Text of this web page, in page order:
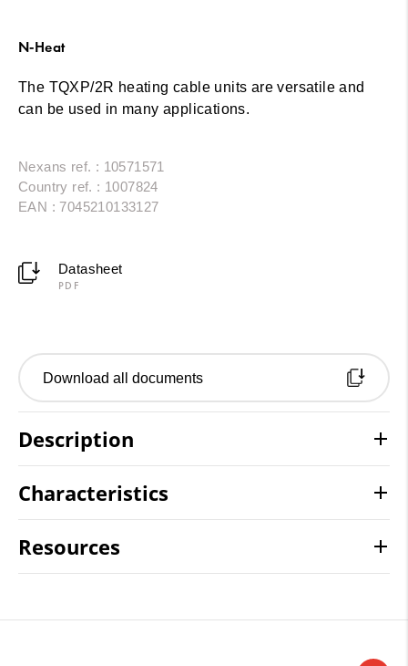
N-Heat
The TQXP/2R heating cable units are versatile and
can be used in many applications.
Nexans ref. : 10571571
Country ref. : 1007824
EAN : 7045210133127
Datasheet
PDF
Download all documents
Description
Characteristics
Resources